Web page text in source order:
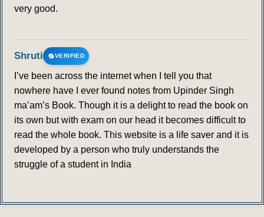
358 359 360 361 362 363 364
365 366 367 368 369 370 371
very good.
Shruti VERIFIED
I’ve been across the internet when I tell you that
nowhere have I ever found notes from Upinder Singh
ma’am’s Book. Though it is a delight to read the book on
its own but with exam on our head it becomes difficult to
read the whole book. This website is a life saver and it is
developed by a person who truly understands the
struggle of a student in India